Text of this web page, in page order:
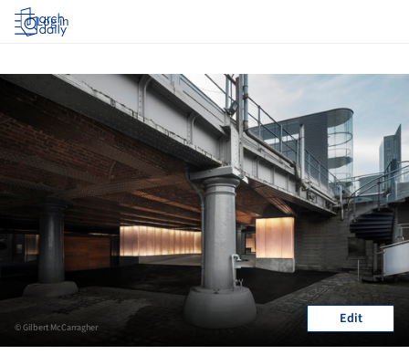
Log in
© Gilbert McCarragher Edit